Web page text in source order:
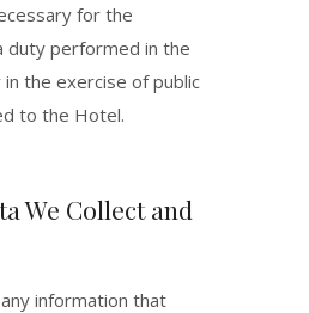
for the
duty performed in the
the exercise of public
to the Hotel.
We Collect and
information that